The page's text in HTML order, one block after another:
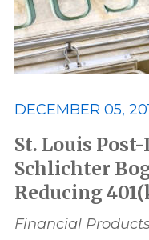
Consumer
Featured
Financial
DECEMBER 05,
St. Louis
Schlichter
Reducing
Financial